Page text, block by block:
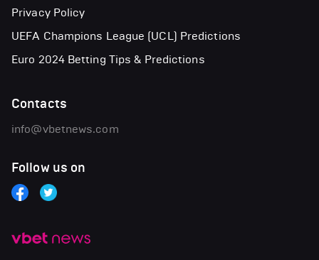
Privacy Policy
UEFA Champions League (UCL) Predictions
Euro 2024 Betting Tips & Predictions
Contacts
info@vbetnews.com
Follow us on